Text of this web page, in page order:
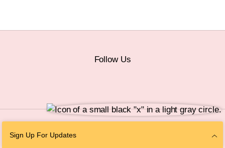
Sign Up For Updates
Follow Us
Personal Information